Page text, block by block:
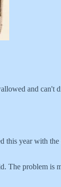
and can't
this year with
The problem is